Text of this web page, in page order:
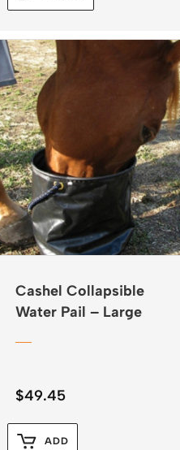
Cashel Collapsible
Water Pail – Large
$49.45
ADD